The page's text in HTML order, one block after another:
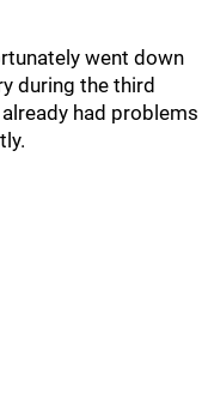
went down
during the third
had problems